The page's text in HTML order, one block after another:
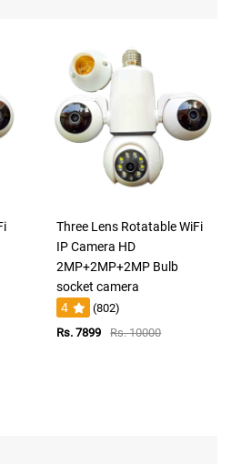
Three Lens Rotatable WiFi
IP Camera HD
2MP+2MP+2MP Bulb
socket camera
4
(802)
Rs. 7899
Rs. 10000